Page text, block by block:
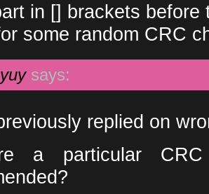
in [] brackets before
some random CRC
says:
replied on
a particular